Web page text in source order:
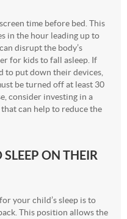
time before bed. This
in the hour leading up to
can disrupt the body’s
for kids to fall asleep. If
to put down their devices,
be turned off at least 30
consider investing in a
can help to reduce the
ON THEIR
your child’s sleep is to
This position allows the